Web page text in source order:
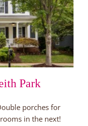
Park
porches for
in the next!